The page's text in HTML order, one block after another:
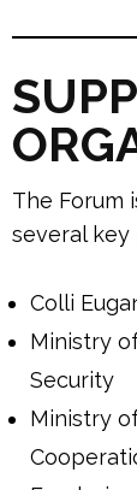
The Forum
several key
Colli
Ministry
Security
Ministry